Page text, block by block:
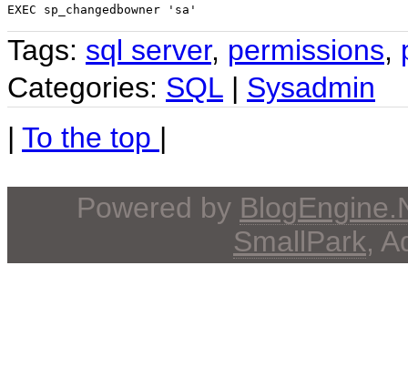
EXEC sp_changedbowner 'sa'
Tags: sql server, permissions,
Categories: SQL | Sysadmin
| To the top |
Powered by
SmallPark,